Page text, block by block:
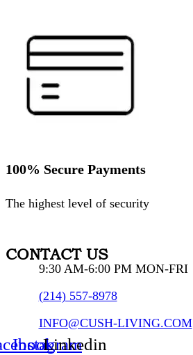
100% Secure Payments
The highest level of security
CONTACT US
9:30 AM-6:00 PM MON-FRI
(214) 557-8978
INFO@CUSH-LIVING.COM
Instagram
Linkedin